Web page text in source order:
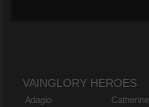
VAINGLORY HEROES
Adagio
Catherine